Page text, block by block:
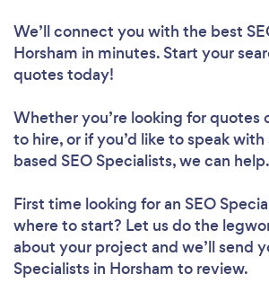
We’ll connect you with the best
Horsham in minutes. Start your
quotes today!
Whether you’re looking for quotes
to hire, or if you’d like to speak
based SEO Specialists, we can help.
First time looking for an SEO
where to start? Let us do the
about your project and we’ll send
Specialists in Horsham to review.